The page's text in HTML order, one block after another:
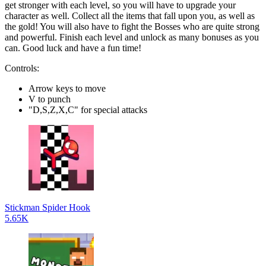
get stronger with each level, so you will have to upgrade your
character as well. Collect all the items that fall upon you, as well as
the gold! You will also have to fight the Bosses who are quite strong
and powerful. Finish each level and unlock as many bonuses as you
can. Good luck and have a fun time!
Controls:
Arrow keys to move
V to punch
"D,S,Z,X,C" for special attacks
Stickman Spider Hook
5.65K